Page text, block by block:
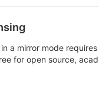
a mirror mode requires
for open source,